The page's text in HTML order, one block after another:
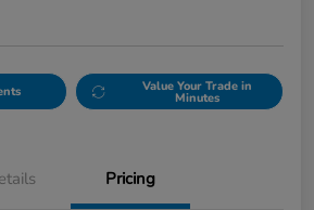
Value Your Trade in
Minutes
Pricing